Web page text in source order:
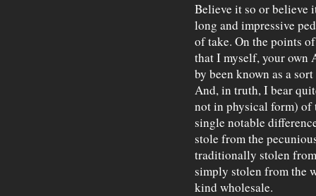
Believe it so or believe
long and impressive
of take. On the points
that I myself, your own
by been known as a
And, in truth, I bear
not in physical form)
single notable
stole from the
traditionally stolen
simply stolen from the
kind wholesale.